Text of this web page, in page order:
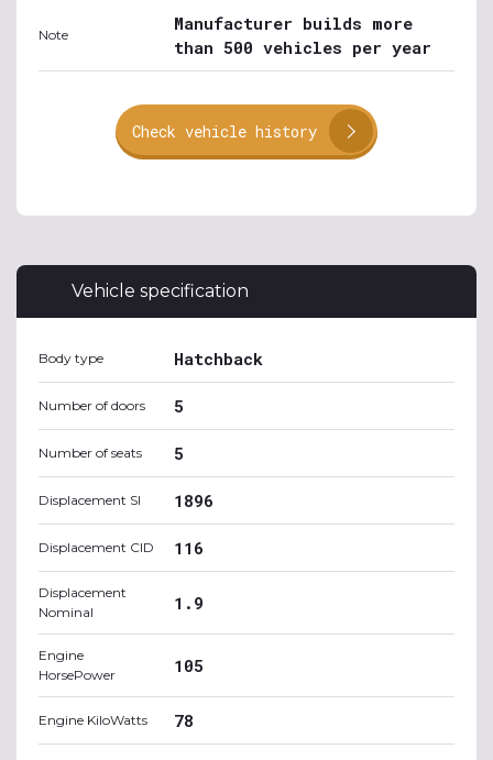
Note
Manufacturer builds more
than 500 vehicles per year
Check vehicle history
Vehicle specification
Body type Hatchback
Number of doors 5
Number of seats 5
Displacement SI 1896
Displacement CID 116
Displacement
Nominal
1.9
Engine
HorsePower
105
Engine KiloWatts 78